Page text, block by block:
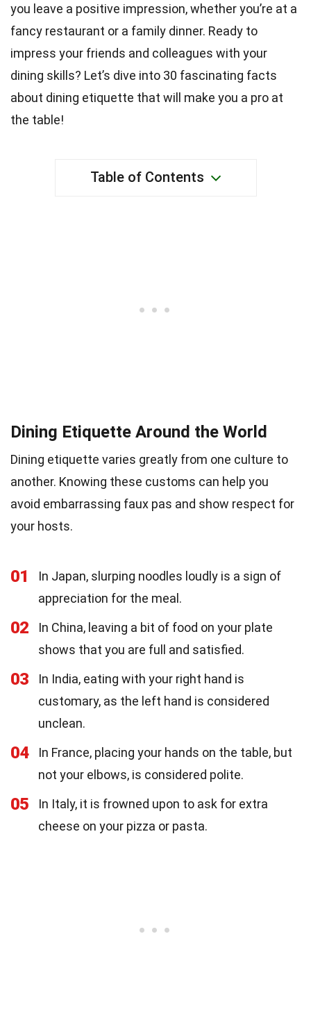
you leave a positive impression, whether you’re at a
fancy restaurant or a family dinner. Ready to
impress your friends and colleagues with your
dining skills? Let’s dive into 30 fascinating facts
about dining etiquette that will make you a pro at
the table!
Table of Contents
Dining Etiquette Around the World
Dining etiquette varies greatly from one culture to
another. Knowing these customs can help you
avoid embarrassing faux pas and show respect for
your hosts.
01
In Japan, slurping noodles loudly is a sign of
appreciation for the meal.
02
In China, leaving a bit of food on your plate
shows that you are full and satisfied.
03
In India, eating with your right hand is
customary, as the left hand is considered
unclean.
04
In France, placing your hands on the table, but
not your elbows, is considered polite.
05
In Italy, it is frowned upon to ask for extra
cheese on your pizza or pasta.